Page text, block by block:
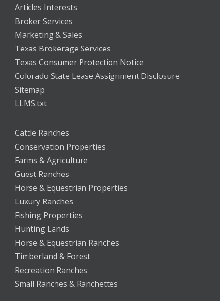
Articles Interests
Broker Services
Marketing & Sales
Texas Brokerage Services
Texas Consumer Protection Notice
Colorado State Lease Assignment Disclosure
Sitemap
LLMS.txt
Cattle Ranches
Conservation Properties
Farms & Agriculture
Guest Ranches
Horse & Equestrian Properties
Luxury Ranches
Fishing Properties
Hunting Lands
Horse & Equestrian Ranches
Timberland & Forest
Recreation Ranches
Small Ranches & Ranchettes